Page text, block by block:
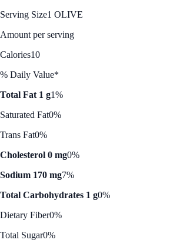
Serving Size1 OLIVE
Amount per serving
Calories10
% Daily Value*
Total Fat 1 g1%
Saturated Fat0%
Trans Fat0%
Cholesterol 0 mg0%
Sodium 170 mg7%
Total Carbohydrates 1 g0%
Dietary Fiber0%
Total Sugar0%